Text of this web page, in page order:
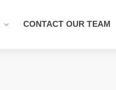
CONTACT OUR TEAM